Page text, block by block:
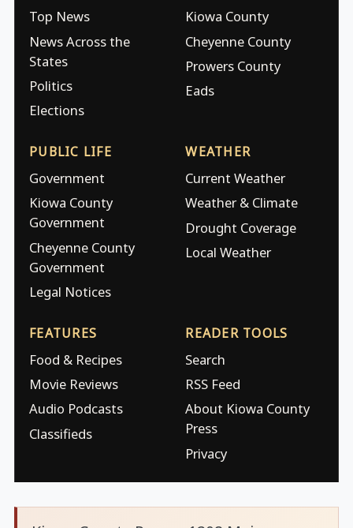
Top News
News Across the
States
Politics
Elections
Kiowa County
Cheyenne County
Prowers County
Eads
PUBLIC LIFE
Government
Kiowa County
Government
Cheyenne County
Government
Legal Notices
WEATHER
Current Weather
Weather & Climate
Drought Coverage
Local Weather
FEATURES
Food & Recipes
Movie Reviews
Audio Podcasts
Classifieds
READER TOOLS
Search
RSS Feed
About Kiowa County
Press
Privacy